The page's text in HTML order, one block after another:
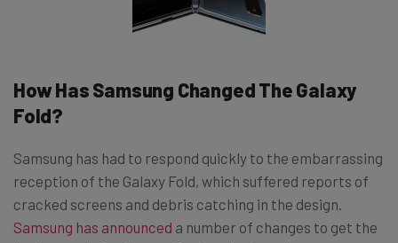
How Has Samsung Changed The Galaxy
Fold?
Samsung has had to respond quickly to the embarrassing
reception of the Galaxy Fold, which suffered reports of
cracked screens and debris catching in the design.
Samsung has announced a number of changes to get the